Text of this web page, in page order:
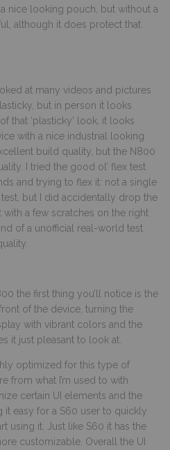
nice looking pouch, but without a
although it does protect that
at many videos and pictures
but in person it looks
that ‘plasticky’ look, it looks
with a nice industrial looking
build quality, but the N800
I tried the good ol’ flex test
and trying to flex it: not a single
but I did accidentally drop the
a few scratches on the right
of a unofficial real-world test
the first thing you’ll notice is the
of the device, turning the
with vibrant colors and the
it just pleasant to look at.
optimized for this type of
from what I’m used to with
certain UI elements and the
it easy for a S60 user to quickly
using it. Just like S60 it has the
customizable. Overall the UI